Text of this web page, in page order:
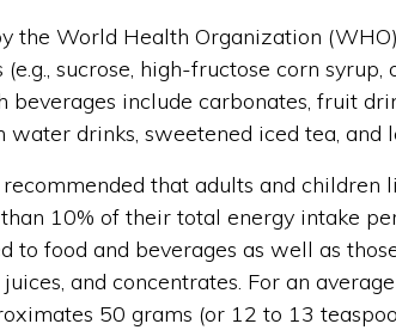
the World Health Organization
sucrose, high-fructose corn syrup,
beverages include carbonates, fruit
water drinks, sweetened iced tea, and
that adults and children
10% of their total energy intake
to food and beverages as well as
and concentrates. For an
50 grams (or 12 to 13